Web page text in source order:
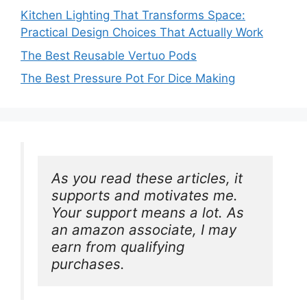
Kitchen Lighting That Transforms Space:
Practical Design Choices That Actually Work
The Best Reusable Vertuo Pods
The Best Pressure Pot For Dice Making
As you read these articles, it
supports and motivates me.
Your support means a lot. As
an amazon associate, I may
earn from qualifying
purchases.